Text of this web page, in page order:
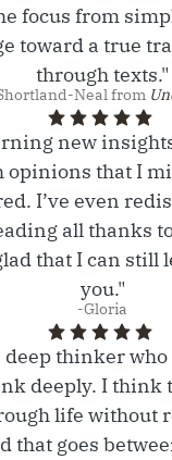
focus from
toward a true
through texts."
Neal from
new
opinions that I
I’ve even
all thanks
that I can still
you."
-Gloria
deep thinker
deeply. I think
life without
that goes